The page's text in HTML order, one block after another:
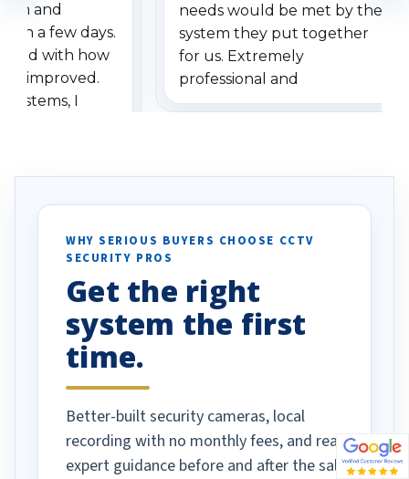
and
a few days.
with how
improved.
systems, I
specifically
vehicles. I
been a huge
done!
needs would be met by the
system they put together
for us. Extremely
professional and
understanding when we
WHY SERIOUS BUYERS CHOOSE CCTV
SECURITY PROS
Get the right
system the first
time.
Better-built security cameras, local
recording with no monthly fees, and real
expert guidance before and after the sale.